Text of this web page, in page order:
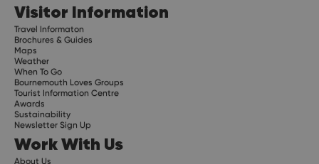
Visitor Information
Travel Informaton
Brochures & Guides
Maps
Weather
When To Go
Bournemouth Loves Groups
Tourist Information Centre
Awards
Sustainability
Newsletter Sign Up
Work With Us
About Us